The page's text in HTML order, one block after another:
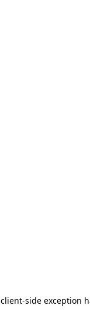
client-side exception